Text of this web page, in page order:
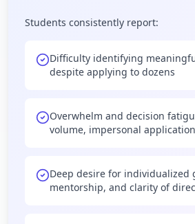
Students consistently report:
Difficulty identifying
despite applying to dozens
Overwhelm and decision
volume, impersonal
Deep desire for individualized
mentorship, and clarity of